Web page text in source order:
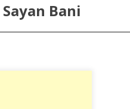
Sayan Bani